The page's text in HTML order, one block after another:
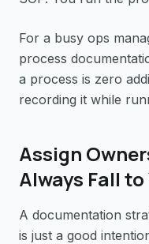
For a busy ops
process
a process is zero
recording it while
Assign
Always Fall to
A documentation
is just a good